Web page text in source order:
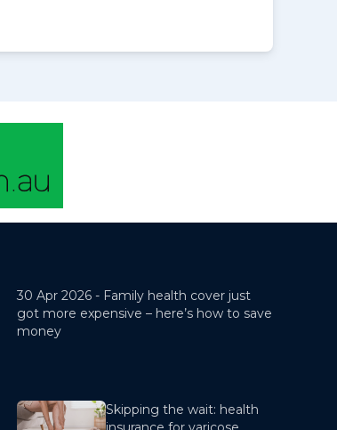
30 Apr 2026 - Family health cover just
got more expensive – here’s how to save
money
Skipping the wait: health